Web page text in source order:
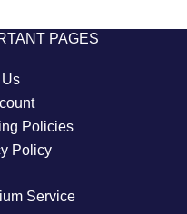
PAGES
Policies
Policy
Service